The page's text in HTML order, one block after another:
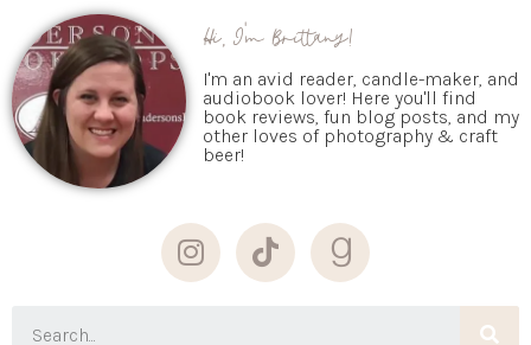
Hi, I'm Brittany!
I'm an avid reader, candle-maker, and
audiobook lover! Here you'll find
book reviews, fun blog posts, and my
other loves of photography & craft
beer!